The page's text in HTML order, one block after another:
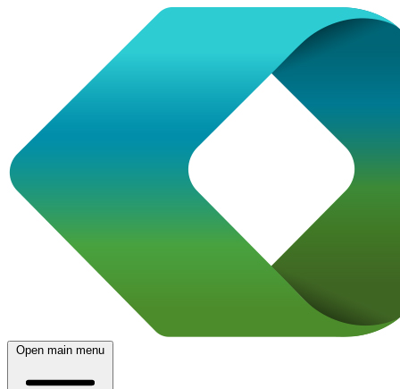
Open main menu